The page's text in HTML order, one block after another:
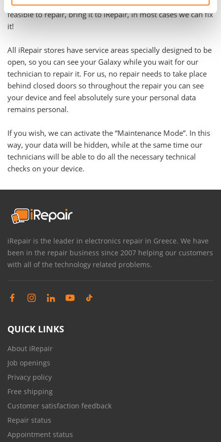
problem. Even if you have been told your Galaxy is not
feasible to repair, bring it to iRepair, in most cases we can fix
it!
All iRepair stores have service areas specially designed to be
open, so you can see your Galaxy while you wait for our
technician to repair it. For us, no repair needs to take place
behind closed doors so throughout the repair you can see
your device and feel absolutely sure your personal data
remains personal.
If you wish, we can activate the “Maintenance Mode”. In this
way, your data will be hidden, while at the same time our
technicians will be able to do all the necessary technical
checks on your device.
iRepair is the leader in electronics repair in Greece. We have
been in the repair business since 2007 helping our customers
with all of the technology related problems.
QUICK LINKS
About iRepair
Job openings
Privacy policy
Free shipping
Customer satisfaction feedback
Repair status
Appointment status